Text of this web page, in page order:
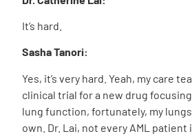
It’s hard.
Sasha Tanori:
Yes, it’s very hard. Yeah, my care
clinical trial for a new drug
lung function, fortunately, my
own. Dr. Lai, not every AML